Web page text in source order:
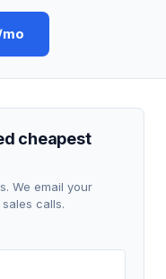
cheapest
We email your
calls.